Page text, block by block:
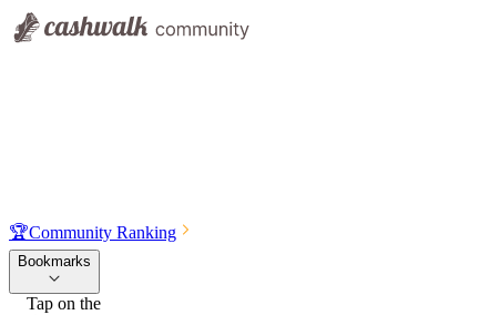
🏆Community Ranking
Bookmarks
Tap on the